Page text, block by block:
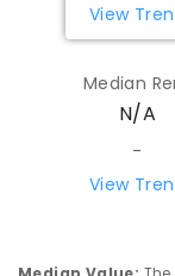
View
Median
N/A
-
View